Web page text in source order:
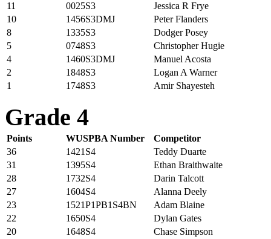
11
0025S3
Jessica R Frye
10
1456S3DMJ
Peter Flanders
8
1335S3
Dodger Posey
5
0748S3
Christopher Hugie
4
1460S3DMJ
Manuel Acosta
2
1848S3
Logan A Warner
1
1748S3 Amir Shayesteh
Grade 4
Points WUSPBA Number
Competitor
36
1421S4
Teddy Duarte
31
1395S4
Ethan Braithwaite
28
1732S4
Darin Talcott
27
1604S4
Alanna Deely
23
1521P1PB1S4BN
Adam Blaine
22
1650S4
Dylan Gates
20
1648S4
Chase Simpson